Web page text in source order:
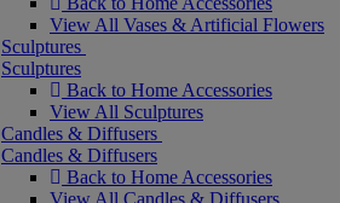
View All Vases & Artificial Flowers
Sculptures
Sculptures
Back to Home Accessories
View All Sculptures
Candles & Diffusers
Candles & Diffusers
Back to Home Accessories
View All Candles & Diffusers